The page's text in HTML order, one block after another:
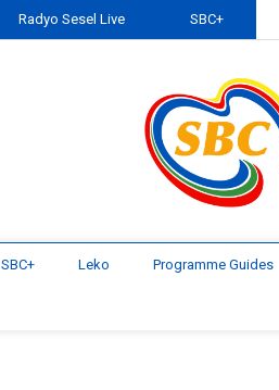
Radyo Sesel Live SBC+
SBC+ Leko Programme Guides